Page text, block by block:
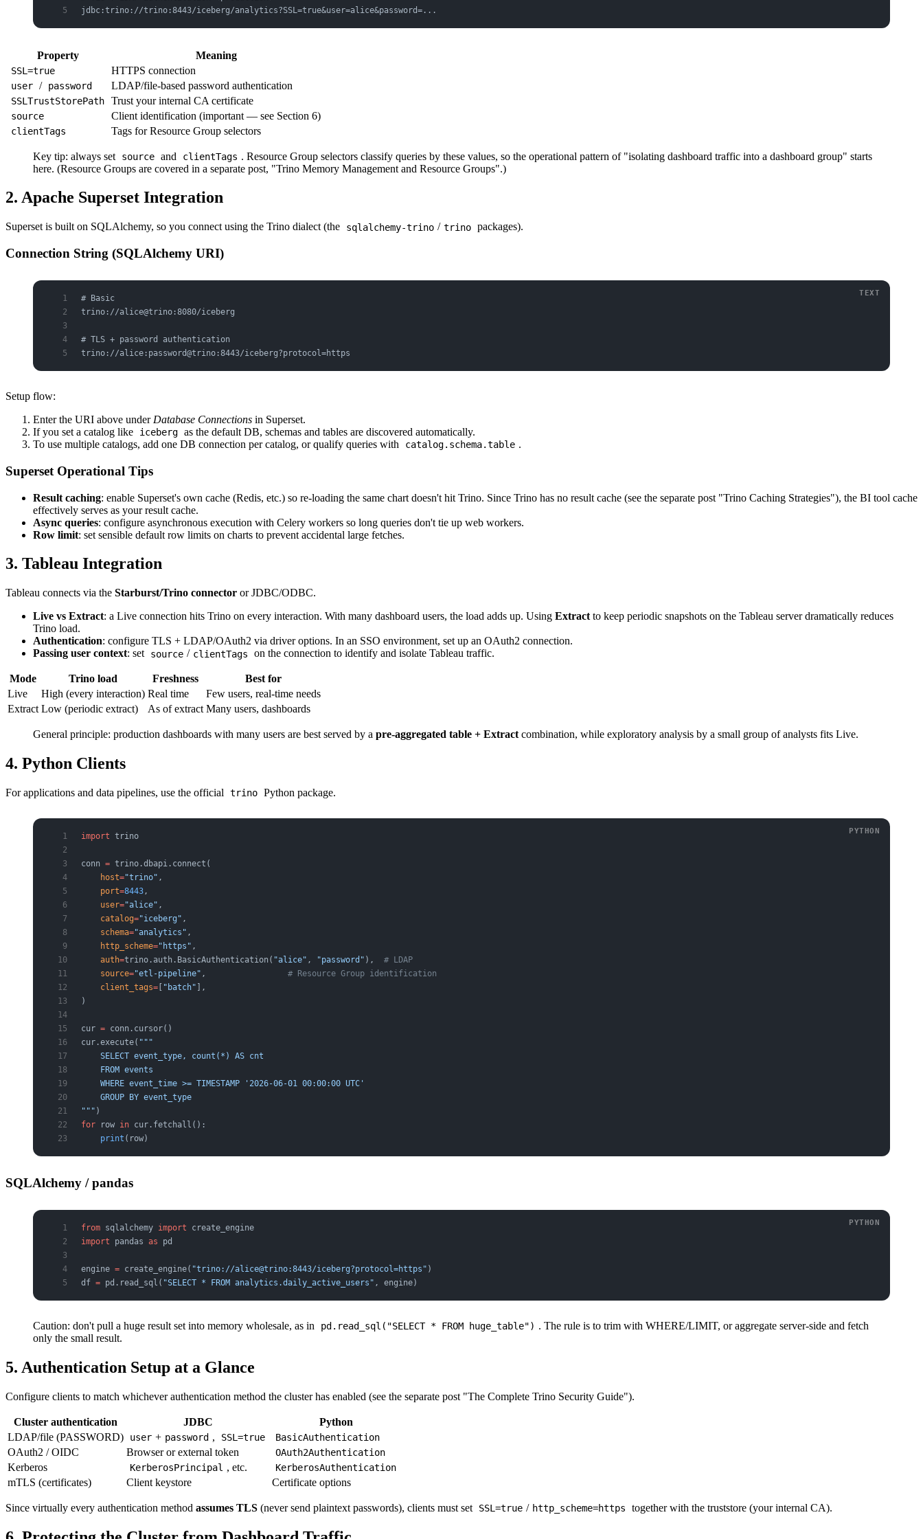
jdbc:trino://trino:8443/iceberg/analytics?SSL=true&user=alice&password=...
Property Meaning
SSL=true HTTPS connection
user / password LDAP/file-based password authentication
SSLTrustStorePath Trust your internal CA certificate
source Client identification (important — see Section 6)
clientTags Tags for Resource Group selectors
Key tip: always set source and clientTags . Resource Group selectors classify queries by these values, so the operational pattern of "isolating dashboard traffic into a dashboard group" starts
here. (Resource Groups are covered in a separate post, "Trino Memory Management and Resource Groups".)
2. Apache Superset Integration
Superset is built on SQLAlchemy, so you connect using the Trino dialect (the sqlalchemy-trino / trino packages).
Connection String (SQLAlchemy URI)
# Basic
trino://alice@trino:8080/iceberg
# TLS + password authentication
trino://alice:password@trino:8443/iceberg?protocol=https
Setup flow:
Enter the URI above under Database Connections in Superset.
If you set a catalog like
iceberg as the default DB, schemas and tables are discovered automatically.
To use multiple catalogs, add one DB connection per catalog, or qualify queries with
catalog.schema.table .
Superset Operational Tips
Result caching: enable Superset's own cache (Redis, etc.) so re-loading the same chart doesn't hit Trino. Since Trino has no result cache (see the separate post "Trino Caching Strategies"), the BI tool cache
effectively serves as your result cache.
Async queries: configure asynchronous execution with Celery workers so long queries don't tie up web workers.
Row limit: set sensible default row limits on charts to prevent accidental large fetches.
3. Tableau Integration
Tableau connects via the Starburst/Trino connector or JDBC/ODBC.
Live vs Extract: a Live connection hits Trino on every interaction. With many dashboard users, the load adds up. Using Extract to keep periodic snapshots on the Tableau server dramatically reduces
Trino load.
Authentication: configure TLS + LDAP/OAuth2 via driver options. In an SSO environment, set up an OAuth2 connection.
Passing user context: set source / clientTags on the connection to identify and isolate Tableau traffic.
Mode Trino load Freshness
Best for
Live
High (every interaction) Real time
Few users, real-time needs
Extract Low (periodic extract) As of extract Many users, dashboards
General principle: production dashboards with many users are best served by a pre-aggregated table + Extract combination, while exploratory analysis by a small group of analysts fits Live.
4. Python Clients
For applications and data pipelines, use the official trino Python package.
import trino
conn = trino.dbapi.connect(
    host
="trino" ,
    port
=8443,
    user
="alice" ,
    catalog
="iceberg" ,
    schema
="analytics" ,
    http_scheme
="https" ,
    auth
=trino.auth.BasicAuthentication( "alice" , "password" ), # LDAP
    source
="etl-pipeline" , # Resource Group identification
    client_tags
= "batch" ],
)
cur = conn.cursor()
cur.execute( """
    SELECT event_type, count(*) AS cnt
    FROM events
    WHERE event_time >= TIMESTAMP '2026-06-01 00:00:00 UTC'
    GROUP BY event_type
""" )
for row in cur.fetchall():
    print
(row)
SQLAlchemy / pandas
from sqlalchemy import create_engine
import pandas as pd
engine = create_engine( "trino://alice@trino:8443/iceberg?protocol=https" )
df = pd.read_sql( "SELECT * FROM analytics.daily_active_users" , engine)
Caution: don't pull a huge result set into memory wholesale, as in pd.read_sql("SELECT * FROM huge_table") . The rule is to trim with WHERE/LIMIT, or aggregate server-side and fetch
only the small result.
5. Authentication Setup at a Glance
Configure clients to match whichever authentication method the cluster has enabled (see the separate post "The Complete Trino Security Guide").
Cluster authentication JDBC
Python
LDAP/file (PASSWORD)
user + password , SSL=true BasicAuthentication
OAuth2 / OIDC Browser or external token OAuth2Authentication
Kerberos KerberosPrincipal , etc. KerberosAuthentication
mTLS (certificates) Client keystore Certificate options
Since virtually every authentication method assumes TLS (never send plaintext passwords), clients must set SSL=true / http_scheme=https together with the truststore (your internal CA).